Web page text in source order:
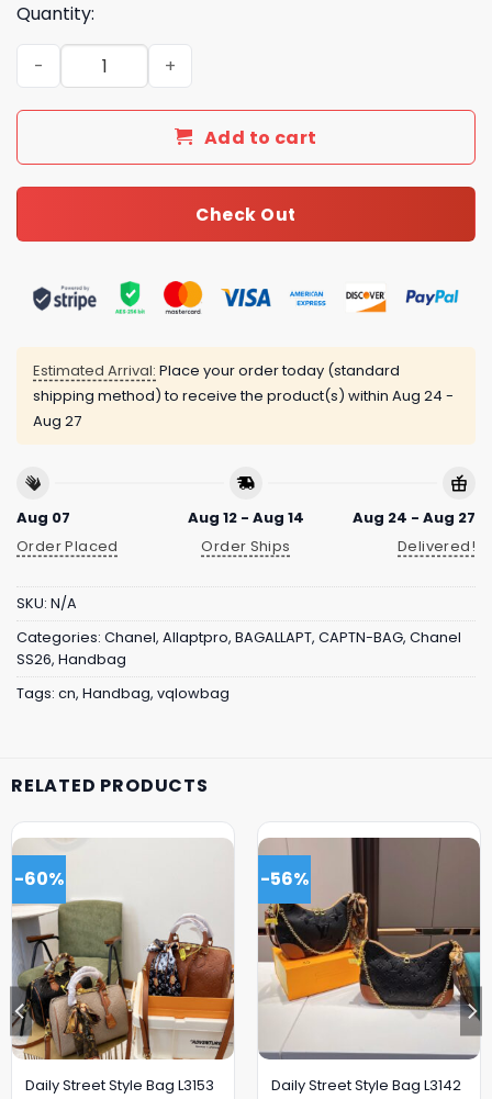
Quantity:
Daily Street Style CN Handbag CC26394 QA quantity
Add to cart
Check Out
Estimated Arrival: Place your order today (standard
shipping method) to receive the product(s) within Aug 24 -
Aug 27
Aug 07
Order Placed
Aug 12 - Aug 14
Order Ships
Aug 24 - Aug 27
Delivered!
SKU: N/A
Categories: Chanel, Allaptpro, BAGALLAPT, CAPTN-BAG, Chanel
SS26, Handbag
Tags: cn, Handbag, vqlowbag
RELATED PRODUCTS
-60%
Daily Street Style Bag L3153
-56%
Daily Street Style Bag L3142